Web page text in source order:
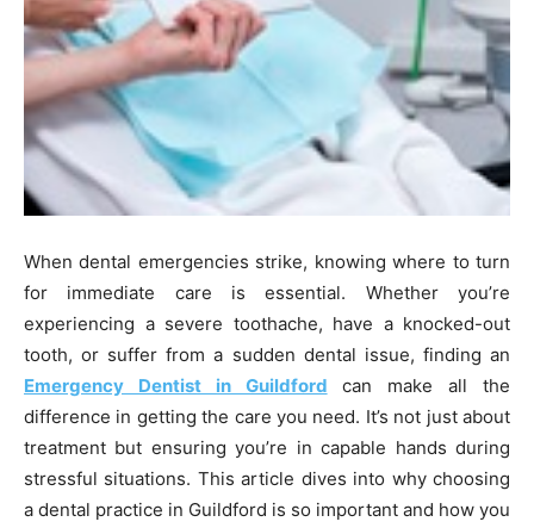
When dental emergencies strike, knowing where to turn
for immediate care is essential. Whether you’re
experiencing a severe toothache, have a knocked-out
tooth, or suffer from a sudden dental issue, finding an
Emergency Dentist in Guildford can make all the
difference in getting the care you need. It’s not just about
treatment but ensuring you’re in capable hands during
stressful situations. This article dives into why choosing
a dental practice in Guildford is so important and how you